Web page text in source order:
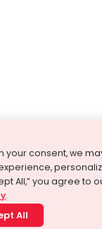
your consent, we
All,” you agree to
.
All